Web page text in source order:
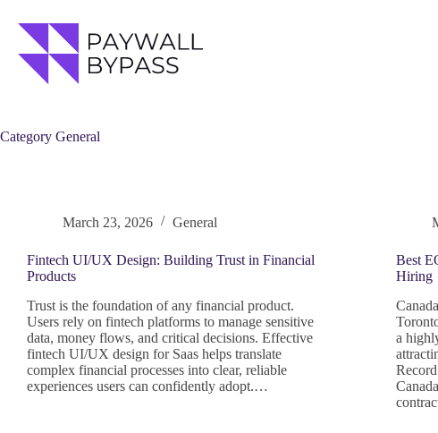
content
Category General
March 23, 2026 General
Fintech UI/UX Design: Building Trust in Financial
Products
Trust is the foundation of any financial product.
Users rely on fintech platforms to manage sensitive
data, money flows, and critical decisions. Effective
fintech UI/UX design for Saas helps translate
complex financial processes into clear, reliable
experiences users can confidently adopt.…
Best
Hiring
a